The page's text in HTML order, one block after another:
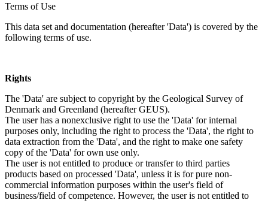
Terms of Use
This data set and documentation (hereafter 'Data') is covered by the
following terms of use.
Rights
The 'Data' are subject to copyright by the Geological Survey of
Denmark and Greenland (hereafter GEUS).
The user has a nonexclusive right to use the 'Data' for internal
purposes only, including the right to process the 'Data', the right to
data extraction from the 'Data', and the right to make one safety
copy of the 'Data' for own use only.
The user is not entitled to produce or transfer to third parties
products based on processed 'Data', unless it is for pure non-
commercial information purposes within the user's field of
business/field of competence. However, the user is not entitled to